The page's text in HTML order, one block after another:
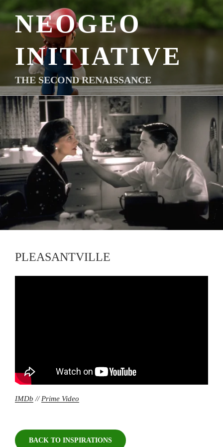
contentNEOGEO
INITIATIVE
THE SECOND RENAISSANCE
PLEASANTVILLE
IMDb // Prime Video
BACK TO INSPIRATIONS